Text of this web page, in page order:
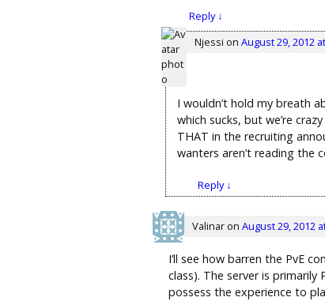
Reply↓
Njessi on August 29, 2012
I wouldn’t hold my breath
which sucks, but we’re
THAT in the recruiting
wanters aren’t reading the
Reply↓
Valinaron August 29, 2012
I’ll see how barren the PvE
class). The server is
possess the experience to